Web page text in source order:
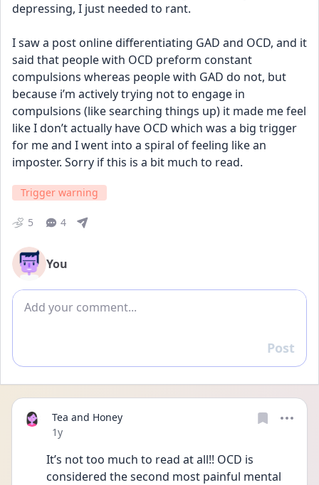
depressing, I just needed to rant.
I saw a post online differentiating GAD and OCD, and it
said that people with OCD preform constant
compulsions whereas people with GAD do not, but
because i’m actively trying not to engage in
compulsions (like searching things up) it made me feel
like I don’t actually have OCD which was a big trigger
for me and I went into a spiral of feeling like an
imposter. Sorry if this is a bit much to read.
Trigger warning
5 4
You
Add comment
Reply
Post
Tea and Honey
Date posted
1y
It’s not too much to read at all!! OCD is
considered the second most painful mental